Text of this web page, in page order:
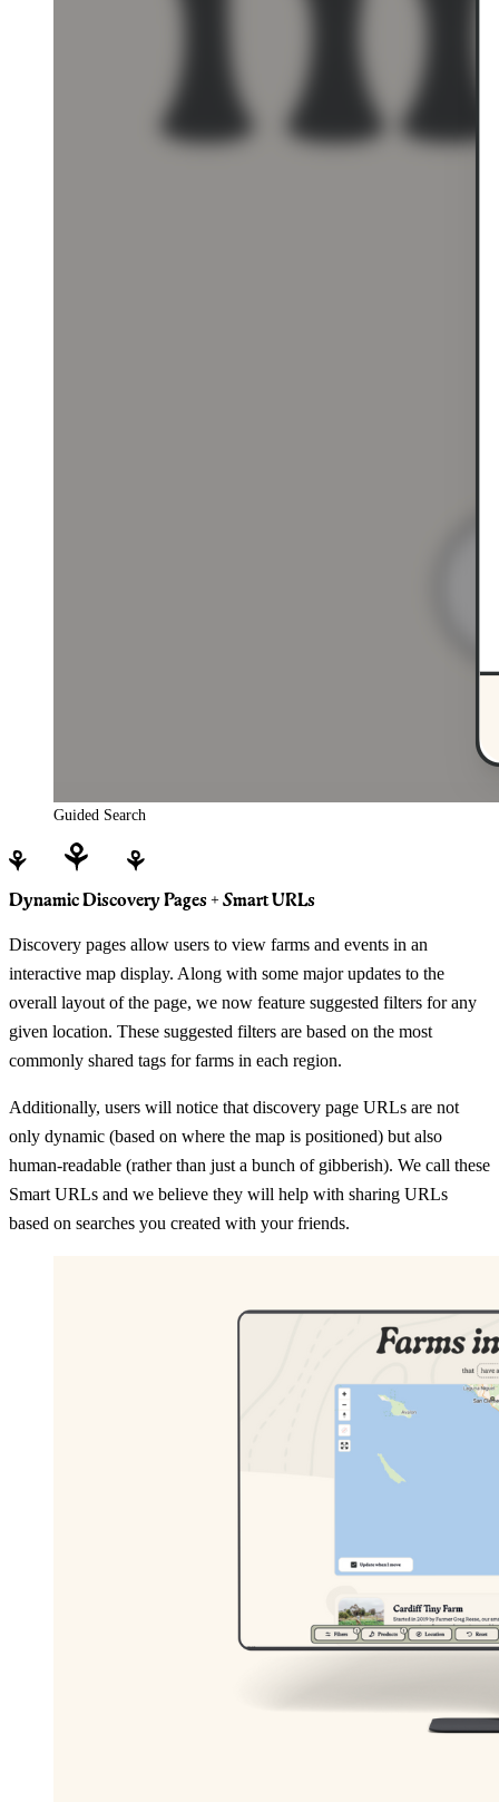
Guided Search
Dynamic Discovery Pages + Smart URLs
Discovery pages allow users to view farms and events in an
interactive map display. Along with some major updates to the
overall layout of the page, we now feature suggested filters for any
given location. These suggested filters are based on the most
commonly shared tags for farms in each region.
Additionally, users will notice that discovery page URLs are not
only dynamic (based on where the map is positioned) but also
human-readable (rather than just a bunch of gibberish). We call these
Smart URLs and we believe they will help with sharing URLs
based on searches you created with your friends.